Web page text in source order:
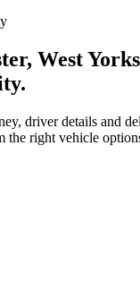
West
driver details and
the right vehicle